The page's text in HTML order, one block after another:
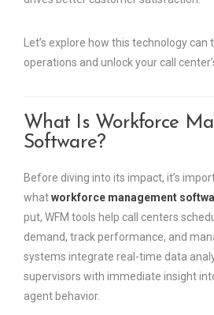
Let’s explore how this technology
operations and unlock your call
What Is Workforce
Software?
Before diving into its impact, it’s
whatworkforce management
put, WFM tools help call centers
demand, track performance, and
systems integrate real-time data
supervisors with immediate insight
agent behavior.